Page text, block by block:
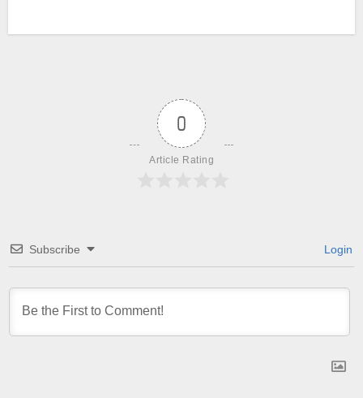
0
Article Rating
Subscribe Login